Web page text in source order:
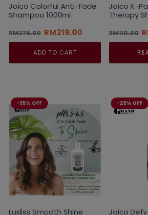
Joico Colorful Anti-Fade
Shampoo 1000ml
RM275.00 Original
price
was:
RM219.00 Current
price
RM219.00.
ADD TO CART
Joico K-
Therapy
RM110.00
-35% OFF
Luxliss Smooth Shine
-20% OFF
Joico